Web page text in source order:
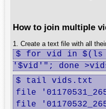
How to join multiple
1. Create a text file with all
$ for vid in $(ls
'$vid'"; done
$ tail vids.txt
file
file